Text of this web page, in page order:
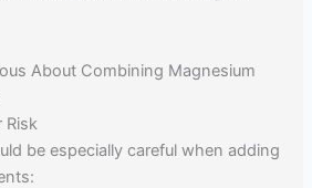
About Combining Magnesium
Risk
be especially careful when adding